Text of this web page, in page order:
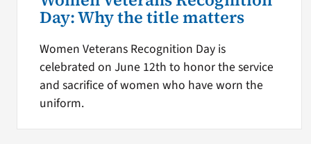
Day: Why the title matters
Women Veterans Recognition Day is
celebrated on June 12th to honor the service
and sacrifice of women who have worn the
uniform.